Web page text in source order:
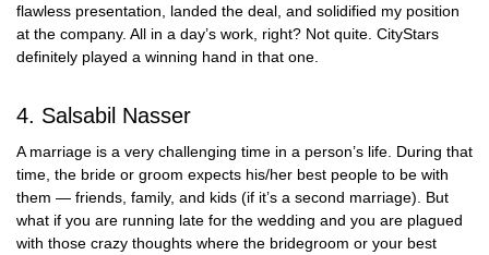
flawless presentation, landed the deal, and solidified my position
at the company. All in a day’s work, right? Not quite. CityStars
definitely played a winning hand in that one.
4. Salsabil Nasser
A marriage is a very challenging time in a person’s life. During that
time, the bride or groom expects his/her best people to be with
them — friends, family, and kids (if it’s a second marriage). But
what if you are running late for the wedding and you are plagued
with those crazy thoughts where the bridegroom or your best